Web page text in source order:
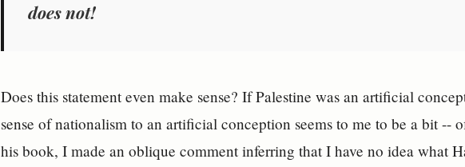
does not!
Does this statement even make sense? If Palestine was an artificial
sense of nationalism to an artificial conception seems to me to be a bit --
his book, I made an oblique comment inferring that I have no idea what